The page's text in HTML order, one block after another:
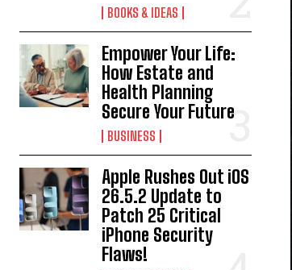
BOOKS & IDEAS
Empower Your Life:
How Estate and
Health Planning
Secure Your Future
BUSINESS
Apple Rushes Out iOS
26.5.2 Update to
Patch 25 Critical
iPhone Security
Flaws!